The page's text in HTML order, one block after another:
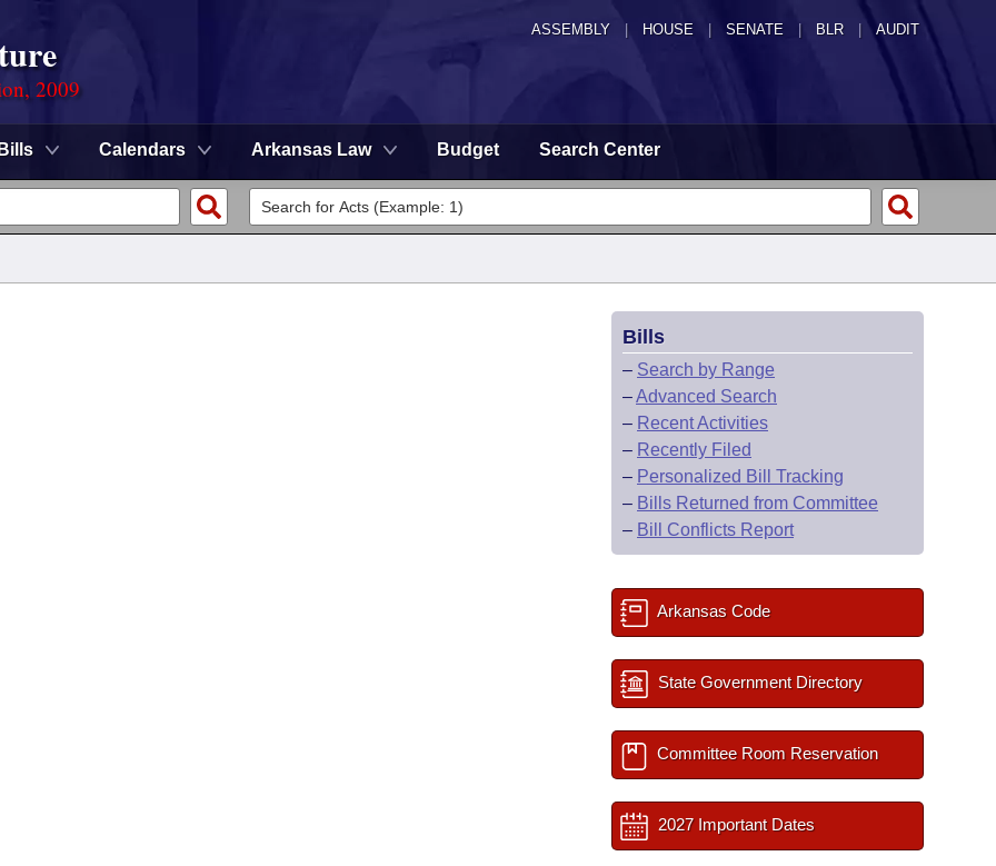
ASSEMBLY HOUSE SENATE | BLR | AUDIT
2009
Bills Calendars Arkansas Law Budget Search Center
Bills
– Search by Range
–Advanced Search
– Recent Activities
– Recently Filed
– Personalized Bill Tracking
– Bills Returned from Committee
– Bill Conflicts Report
Arkansas Code
State Government Directory
Committee Room Reservation
2027 Important Dates